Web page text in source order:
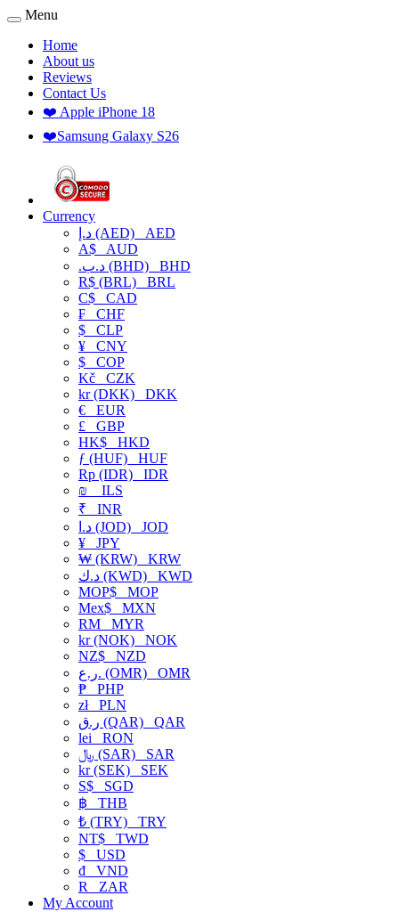
Menu
Home
About us
Reviews
Contact Us
❤️ Apple iPhone 18
❤️Samsung Galaxy S26
Currency
د.إ (AED) AED
A$ AUD
.د.ب (BHD) BHD
R$ (BRL) BRL
C$ CAD
₣ CHF
$ CLP
¥ CNY
$ COP
Kč CZK
kr (DKK) DKK
€ EUR
£ GBP
HK$ HKD
ƒ (HUF) HUF
Rp (IDR) IDR
₪
ILS
₹ INR
د.ا (JOD) JOD
¥ JPY
₩ (KRW) KRW
د.ك (KWD) KWD
MOP$ MOP
Mex$ MXN
RM MYR
kr (NOK) NOK
NZ$ NZD
ر.ع. (OMR) OMR
₱ PHP
złPLN
ر.ق (QAR) QAR
lei RON
﷼ (SAR) SAR
kr (SEK) SEK
S$ SGD
฿ THB
₺ (TRY) TRY
NT$ TWD
$ USD
₫ VND
R
ZAR
My Account